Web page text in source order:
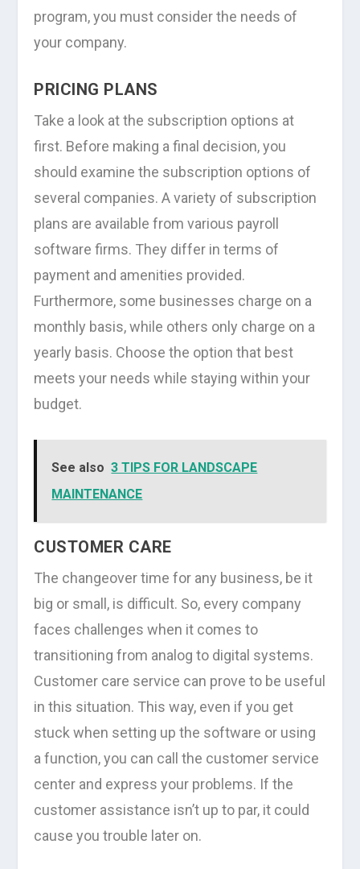
program, you must consider the needs of
your company.
PRICING PLANS
Take a look at the subscription options at
first. Before making a final decision, you
should examine the subscription options of
several companies. A variety of subscription
plans are available from various payroll
software firms. They differ in terms of
payment and amenities provided.
Furthermore, some businesses charge on a
monthly basis, while others only charge on a
yearly basis. Choose the option that best
meets your needs while staying within your
budget.
See also 3 TIPS FOR LANDSCAPE
MAINTENANCE
CUSTOMER CARE
The changeover time for any business, be it
big or small, is difficult. So, every company
faces challenges when it comes to
transitioning from analog to digital systems.
Customer care service can prove to be useful
in this situation. This way, even if you get
stuck when setting up the software or using
a function, you can call the customer service
center and express your problems. If the
customer assistance isn’t up to par, it could
cause you trouble later on.